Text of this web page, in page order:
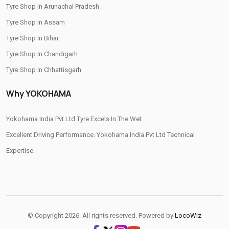
Tyre Shop In Rudrapur/Tyre Shop In Tehri Garhwal
Tyre Shop In Udham Singh Nagar
Tyre Shop In Arunachal Pradesh
Tyre Shop In Assam
Tyre Shop In Bihar
Tyre Shop In Chandigarh
Tyre Shop In Chhattisgarh
Why YOKOHAMA
Yokohama India Pvt Ltd Tyre Excels In The Wet
Excellent Driving Performance. Yokohama India Pvt Ltd Technical
Expertise.
© Copyright 2026. All rights reserved. Powered by LocoWiz